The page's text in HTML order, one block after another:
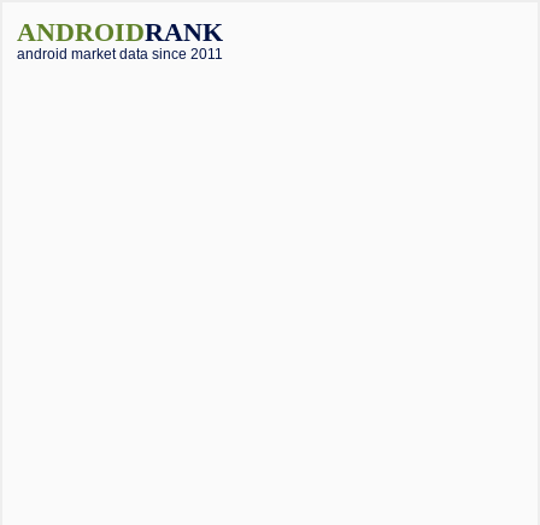
ANDROIDRANK
android market data since 2011